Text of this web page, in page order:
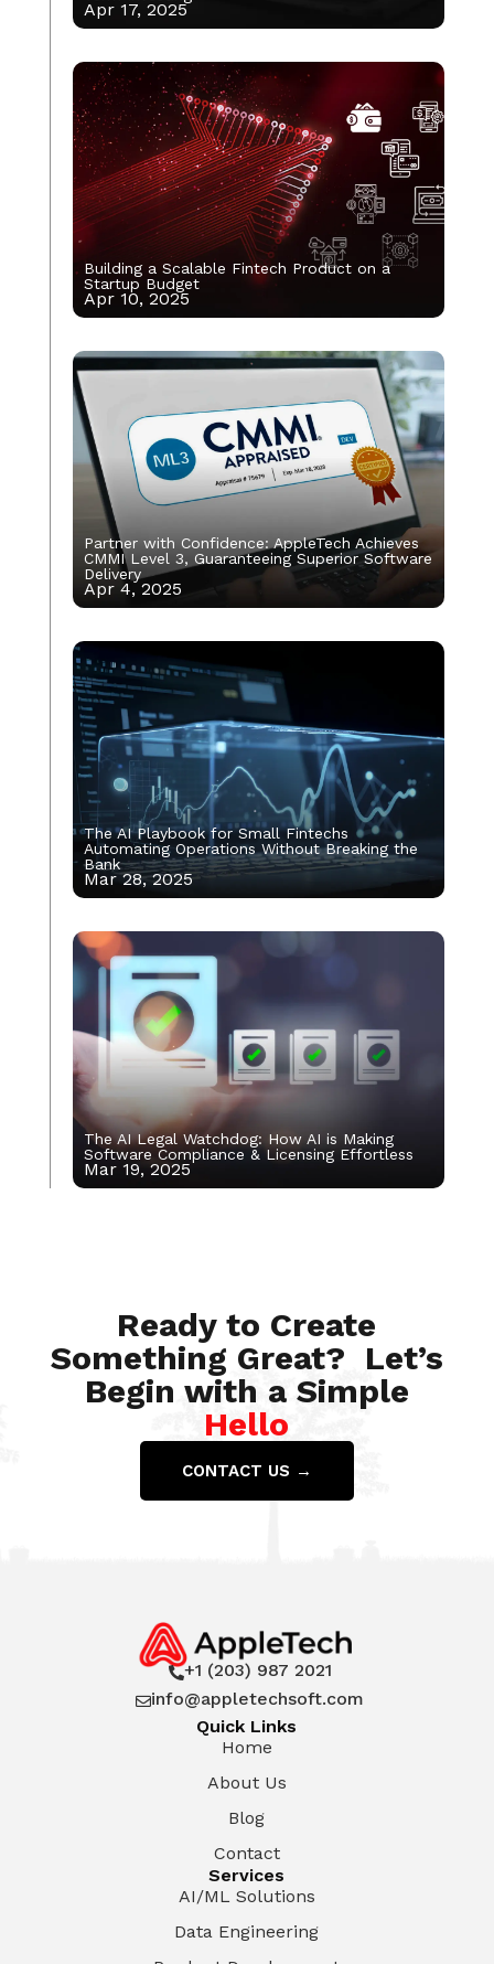
Apr 17, 2025
Building a Scalable Fintech Product on a
Startup Budget
Apr 10, 2025
Partner with Confidence: AppleTech Achieves
CMMI Level 3, Guaranteeing Superior Software
Delivery
Apr 4, 2025
The AI Playbook for Small Fintechs
Automating Operations Without Breaking the
Bank
Mar 28, 2025
The AI Legal Watchdog: How AI is Making
Software Compliance & Licensing Effortless
Mar 19, 2025
Ready to Create
Something Great? Let’s
Begin with a Simple
Hello
CONTACT US →
+1 (203) 987 2021
info@appletechsoft.com
Quick Links
Home
About Us
Blog
Contact
Services
AI/ML Solutions
Data Engineering